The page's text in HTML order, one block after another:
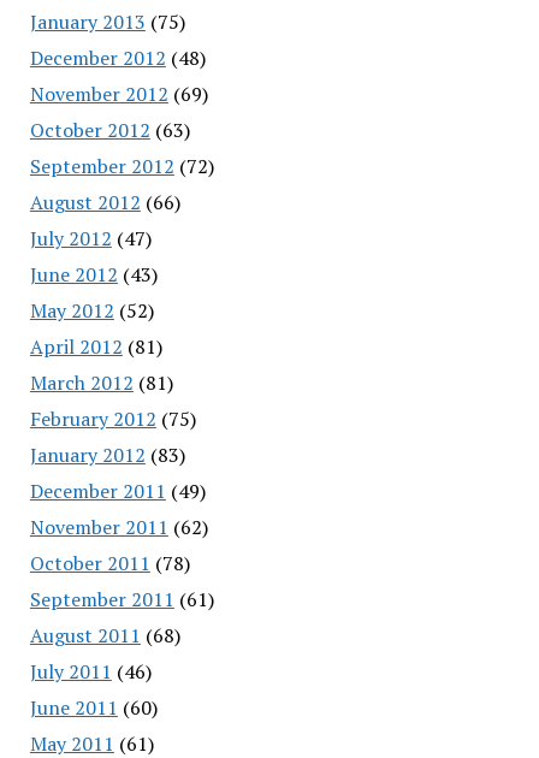
January 2013 (75)
December 2012 (48)
November 2012 (69)
October 2012 (63)
September 2012 (72)
August 2012 (66)
July 2012 (47)
June 2012 (43)
May 2012 (52)
April 2012 (81)
March 2012 (81)
February 2012 (75)
January 2012 (83)
December 2011 (49)
November 2011 (62)
October 2011 (78)
September 2011 (61)
August 2011 (68)
July 2011 (46)
June 2011 (60)
May 2011 (61)